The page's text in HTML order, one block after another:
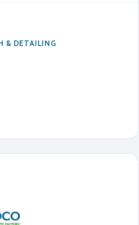
& DETAILING